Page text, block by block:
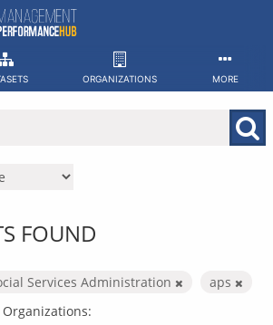
ORGANIZATIONS MORE
FOUND
Services Administration
aps
Organizations: